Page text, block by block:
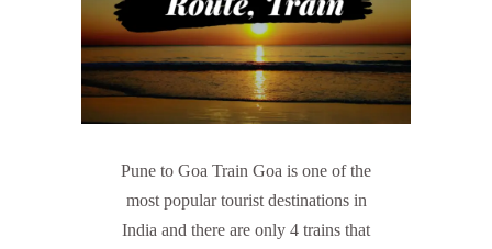
Pune to Goa Train Goa is one of the
most popular tourist destinations in
India and there are only 4 trains that